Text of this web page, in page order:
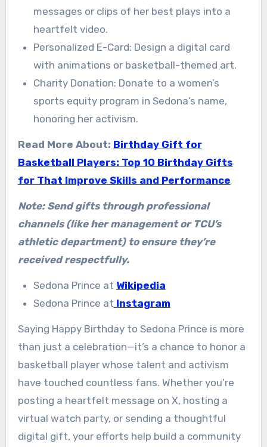
messages or clips of her best plays into a
heartfelt video.
Personalized E-Card: Design a digital card
with animations or basketball-themed art.
Charity Donation: Donate to a women’s
sports equity program in Sedona’s name,
honoring her activism.
Read More About: Birthday Gift for
Basketball Players: Top 10 Birthday Gifts
for That Improve Skills and Performance
Note: Send gifts through professional
channels (like her management or TCU’s
athletic department) to ensure they’re
received respectfully.
Sedona Prince at Wikipedia
Sedona Prince at Instagram
Saying Happy Birthday to Sedona Prince is more
than just a celebration—it’s a chance to honor a
basketball player whose talent and activism
have touched countless fans. Whether you’re
posting a heartfelt message on X, hosting a
virtual watch party, or sending a thoughtful
digital gift, your efforts help build a community